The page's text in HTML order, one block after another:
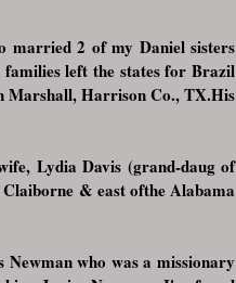
2 of my Daniel sisters
left the states for Brazil
Marshall, Harrison Co., TX.His
Lydia Davis (grand-daug of
& east ofthe Alabama
who was a missionary